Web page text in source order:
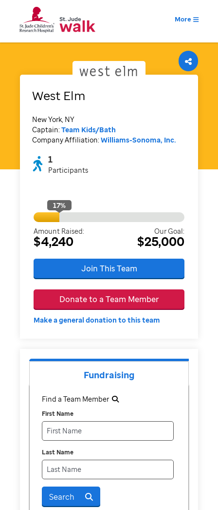
More
West Elm
New York, NY
Captain: Team Kids/Bath
Company Affiliation: Williams-Sonoma, Inc.
1
Participants
17%
Amount Raised:
$4,240
Our Goal:
$25,000
Join This Team
Donate to a Team Member
Make a general donation to this team
Fundraising
Find a Team Member
First Name
Last Name
Search